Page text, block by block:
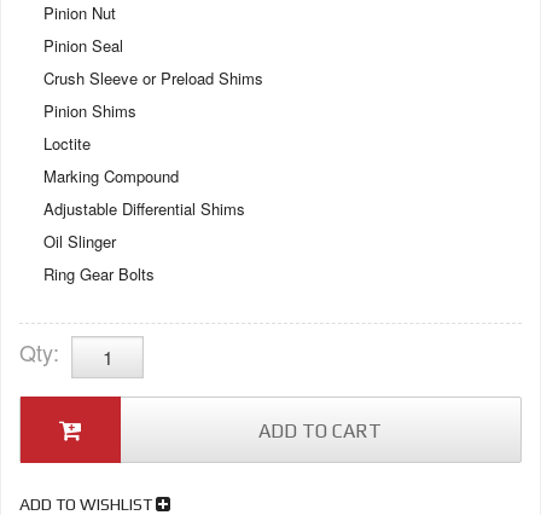
Pinion Nut
Pinion Seal
Crush Sleeve or Preload Shims
Pinion Shims
Loctite
Marking Compound
Adjustable Differential Shims
Oil Slinger
Ring Gear Bolts
Qty:
ADD TO CART
ADD TO WISHLIST